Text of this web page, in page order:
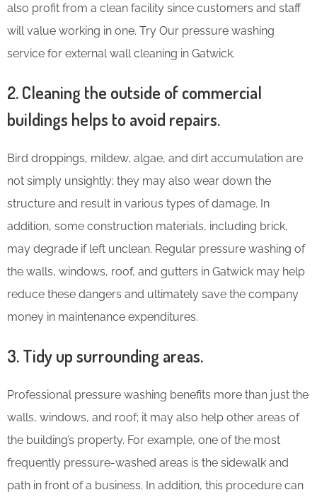
also profit from a clean facility since customers and staff
will value working in one. Try Our pressure washing
service for external wall cleaning in Gatwick.
2. Cleaning the outside of commercial
buildings helps to avoid repairs.
Bird droppings, mildew, algae, and dirt accumulation are
not simply unsightly; they may also wear down the
structure and result in various types of damage. In
addition, some construction materials, including brick,
may degrade if left unclean. Regular pressure washing of
the walls, windows, roof, and gutters in Gatwick may help
reduce these dangers and ultimately save the company
money in maintenance expenditures.
3. Tidy up surrounding areas.
Professional pressure washing benefits more than just the
walls, windows, and roof; it may also help other areas of
the building’s property. For example, one of the most
frequently pressure-washed areas is the sidewalk and
path in front of a business. In addition, this procedure can